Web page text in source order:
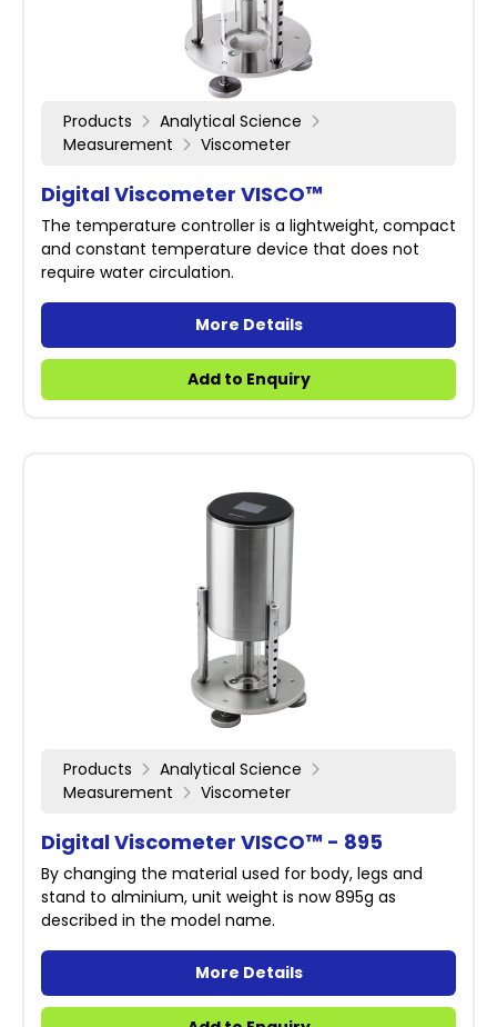
Products
Analytical Science
Measurement
Viscometer
Digital Viscometer VISCO™
The temperature controller is a lightweight, compact
and constant temperature device that does not
require water circulation.
More Details
Add to Enquiry
Products
Analytical Science
Measurement
Viscometer
Digital Viscometer VISCO™ - 895
By changing the material used for body, legs and
stand to alminium, unit weight is now 895g as
described in the model name.
More Details